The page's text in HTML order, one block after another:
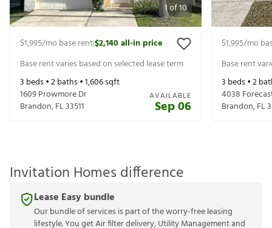
1of10
$1,995/mo base rent|$2,140all-in price
Base rent varies based on selected lease term
3 beds •2baths •1,606sqft
1609 Prowmore Dr
Brandon,FL33511
AVAILABLE
Sep 06
$1,995/mo
Base rent
3 beds •2
4038
Brandon,FL
Invitation Homes difference
Lease Easy bundle
Our bundle of services is part of the worry-free leasing
lifestyle. You get Air filter delivery, Utility Management and